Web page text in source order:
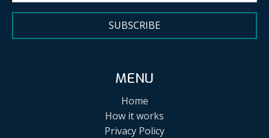
SUBSCRIBE
MENU
Home
How it works
Privacy Policy